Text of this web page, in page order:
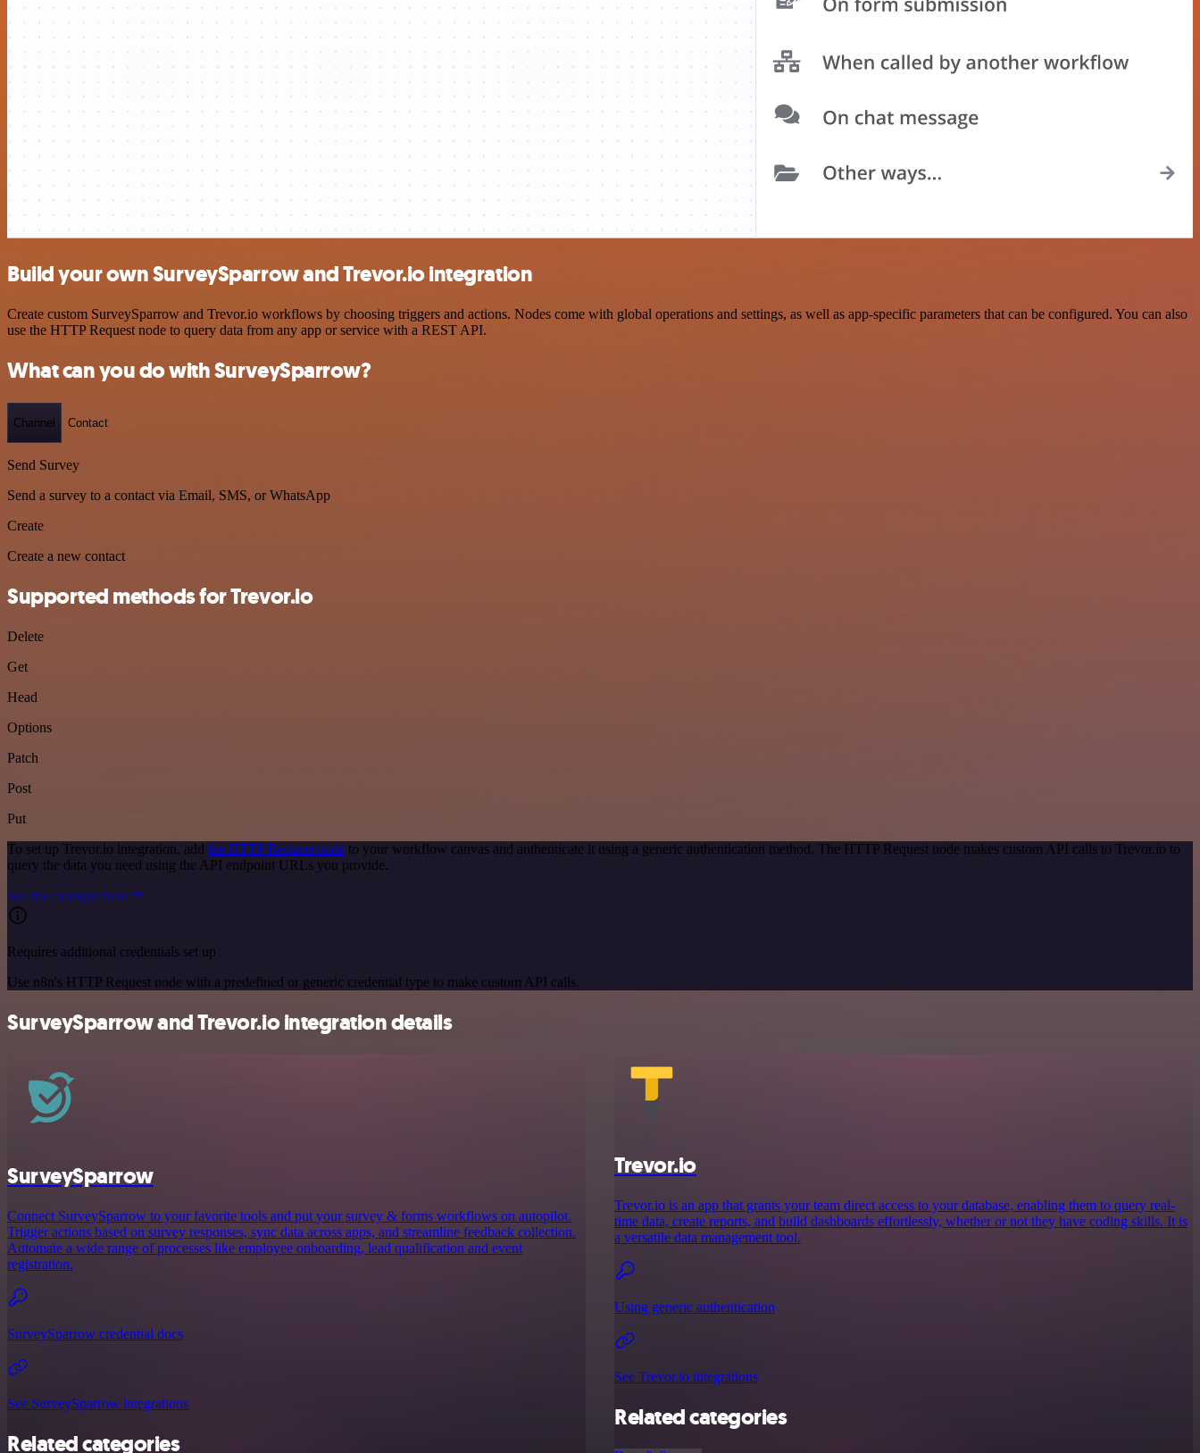
Build your own SurveySparrow and Trevor.io integration
Create custom SurveySparrow and Trevor.io workflows by choosing triggers and actions. Nodes come with global operations and settings, as well as app-specific parameters that can be configured. You can also
use the HTTP Request node to query data from any app or service with a REST API.
What can you do with SurveySparrow?
Channel Contact
Send Survey
Send a survey to a contact via Email, SMS, or WhatsApp
Create
Create a new contact
Supported methods for Trevor.io
Delete
Get
Head
Options
Patch
Post
Put
To set up Trevor.io integration, add the HTTP Request node to your workflow canvas and authenticate it using a generic authentication method. The HTTP Request node makes custom API calls to Trevor.io to
query the data you need using the API endpoint URLs you provide.
See the example here
Requires additional credentials set up
Use n8n's HTTP Request node with a predefined or generic credential type to make custom API calls.
SurveySparrow and Trevor.io integration details
SurveySparrow
Connect SurveySparrow to your favorite tools and put your survey & forms workflows on autopilot.
Trigger actions based on survey responses, sync data across apps, and streamline feedback collection.
Automate a wide range of processes like employee onboarding, lead qualification and event
registration.
SurveySparrow credential docs
See SurveySparrow integrations
Related categories
Trevor.io
Trevor.io is an app that grants your team direct access to your database, enabling them to query real-
time data, create reports, and build dashboards effortlessly, whether or not they have coding skills. It is
a versatile data management tool.
Using generic authentication
See Trevor.io integrations
Related categories